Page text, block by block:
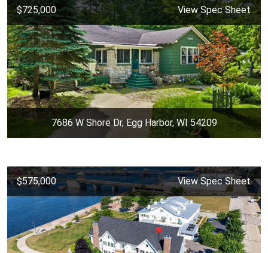
$725,000 View Spec Sheet
7686 W Shore Dr, Egg Harbor, WI 54209
$575,000 View Spec Sheet